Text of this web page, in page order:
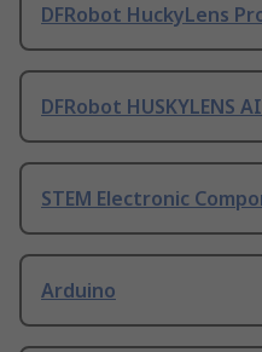
DFRobot HuckyLens
DFRobot HUSKYLENS
STEM Electronic
Arduino